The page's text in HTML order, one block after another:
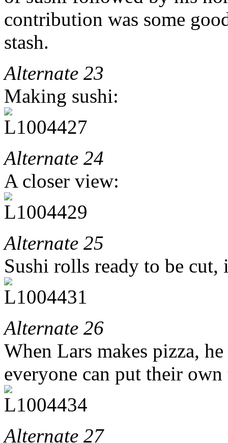
contribution was some
stash.
Alternate 23
Making sushi:
Alternate 24
A closer view:
Alternate 25
Sushi rolls ready to be
Alternate 26
When Lars makes pizza,
everyone can put their
Alternate 27